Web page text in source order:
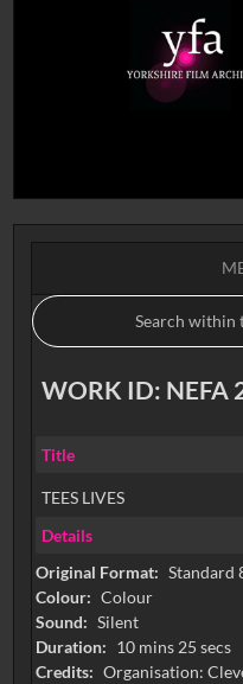
WORK ID: NEFA
Title
TEES LIVES
Details
Original Format: Standard
Colour: Colour
Sound: Silent
Duration: 10 mins 25 secs
Credits: Organisation: